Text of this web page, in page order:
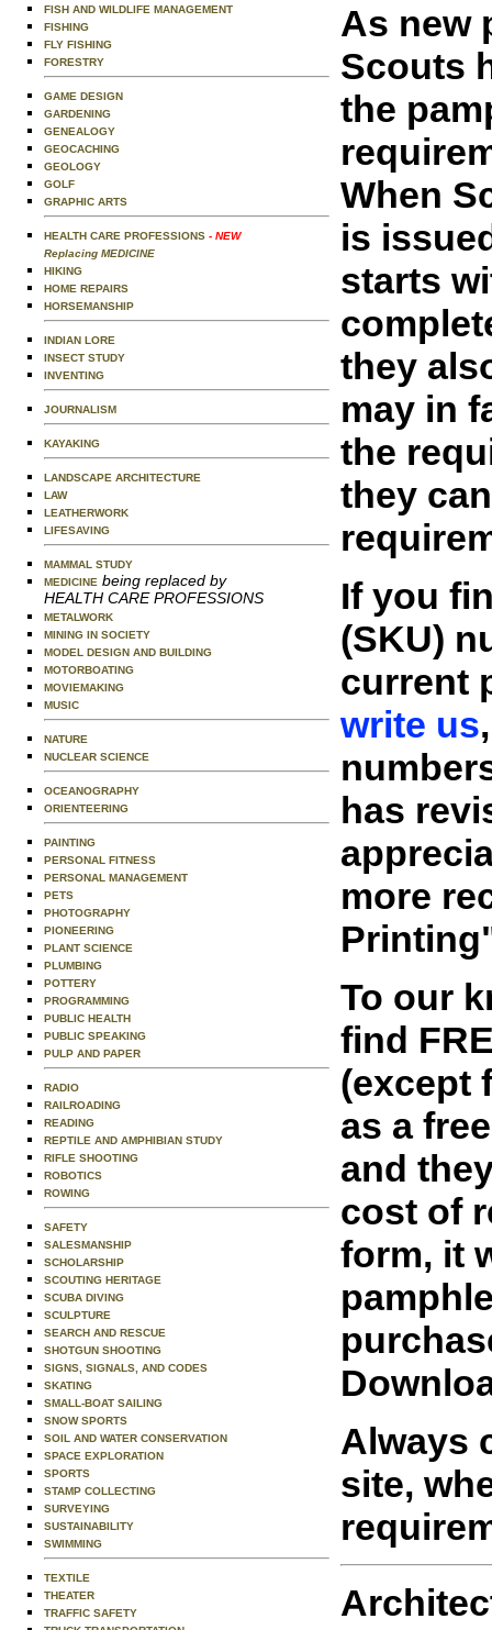
FISH AND WILDLIFE MANAGEMENT
FISHING
FLY FISHING
FORESTRY
GAME DESIGN
GARDENING
GENEALOGY
GEOCACHING
GEOLOGY
GOLF
GRAPHIC ARTS
HEALTH CARE PROFESSIONS - NEW
Replacing MEDICINE
HIKING
HOME REPAIRS
HORSEMANSHIP
INDIAN LORE
INSECT STUDY
INVENTING
JOURNALISM
KAYAKING
LANDSCAPE ARCHITECTURE
LAW
LEATHERWORK
LIFESAVING
MAMMAL STUDY
MEDICINE being replaced by
HEALTH CARE PROFESSIONS
METALWORK
MINING IN SOCIETY
MODEL DESIGN AND BUILDING
MOTORBOATING
MOVIEMAKING
MUSIC
NATURE
NUCLEAR SCIENCE
OCEANOGRAPHY
ORIENTEERING
PAINTING
PERSONAL FITNESS
PERSONAL MANAGEMENT
PETS
PHOTOGRAPHY
PIONEERING
PLANT SCIENCE
PLUMBING
POTTERY
PROGRAMMING
PUBLIC HEALTH
PUBLIC SPEAKING
PULP AND PAPER
RADIO
RAILROADING
READING
REPTILE AND AMPHIBIAN STUDY
RIFLE SHOOTING
ROBOTICS
ROWING
SAFETY
SALESMANSHIP
SCHOLARSHIP
SCOUTING HERITAGE
SCUBA DIVING
SCULPTURE
SEARCH AND RESCUE
SHOTGUN SHOOTING
SIGNS, SIGNALS, AND CODES
SKATING
SMALL-BOAT SAILING
SNOW SPORTS
SOIL AND WATER CONSERVATION
SPACE EXPLORATION
SPORTS
STAMP COLLECTING
SURVEYING
SUSTAINABILITY
SWIMMING
TEXTILE
THEATER
TRAFFIC SAFETY
As new
Scouts
the
When
is
starts
they
may in
the
they
If you
(SKU)
current
write us
has
more
To our
find
(except
as a
and
cost of
form, it
Always
site,